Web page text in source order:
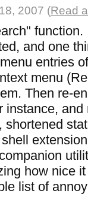
2007 (Read
and one
entries
menu
Then re-
and
shortened
how nice
list of